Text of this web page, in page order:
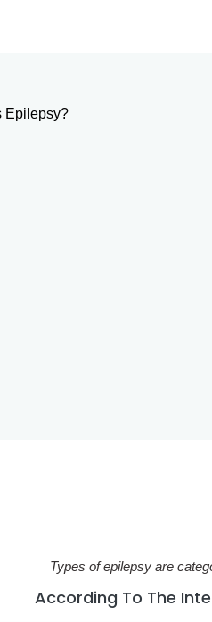
Types of epilepsy are
According To The